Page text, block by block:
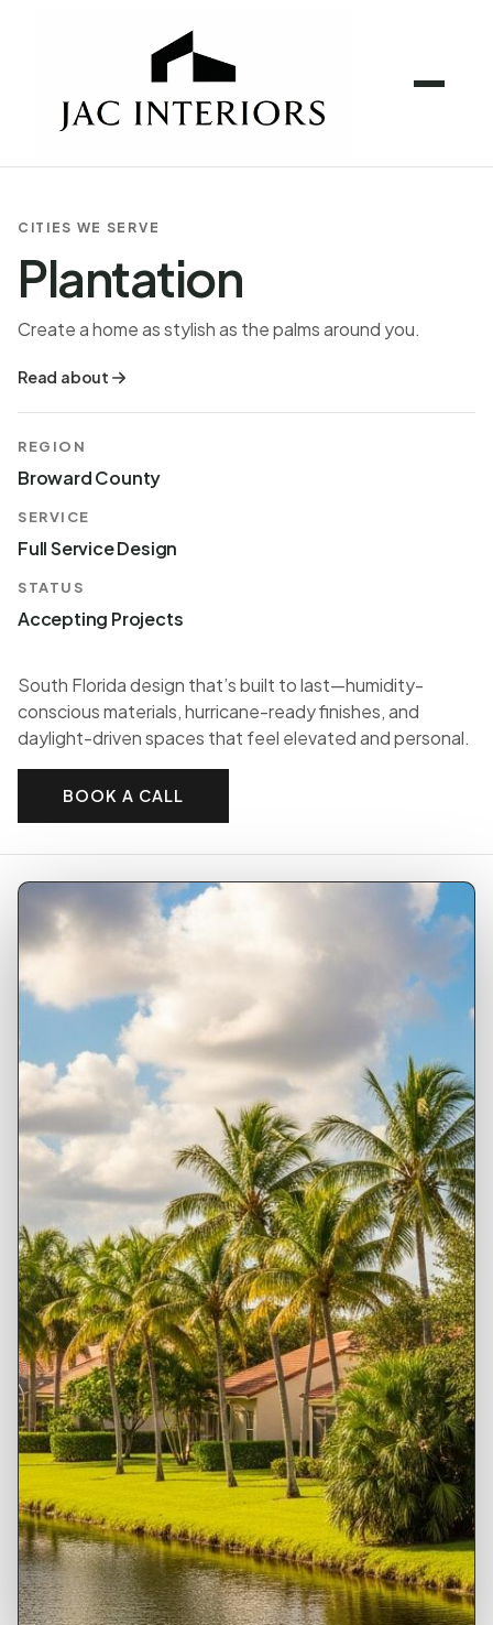
CITIES WE SERVE
Plantation
Create a home as stylish as the palms around you.
Read about
REGION
Broward County
SERVICE
Full Service Design
STATUS
Accepting Projects
South Florida design that’s built to last—humidity-
conscious materials, hurricane-ready finishes, and
daylight-driven spaces that feel elevated and personal.
BOOK A CALL